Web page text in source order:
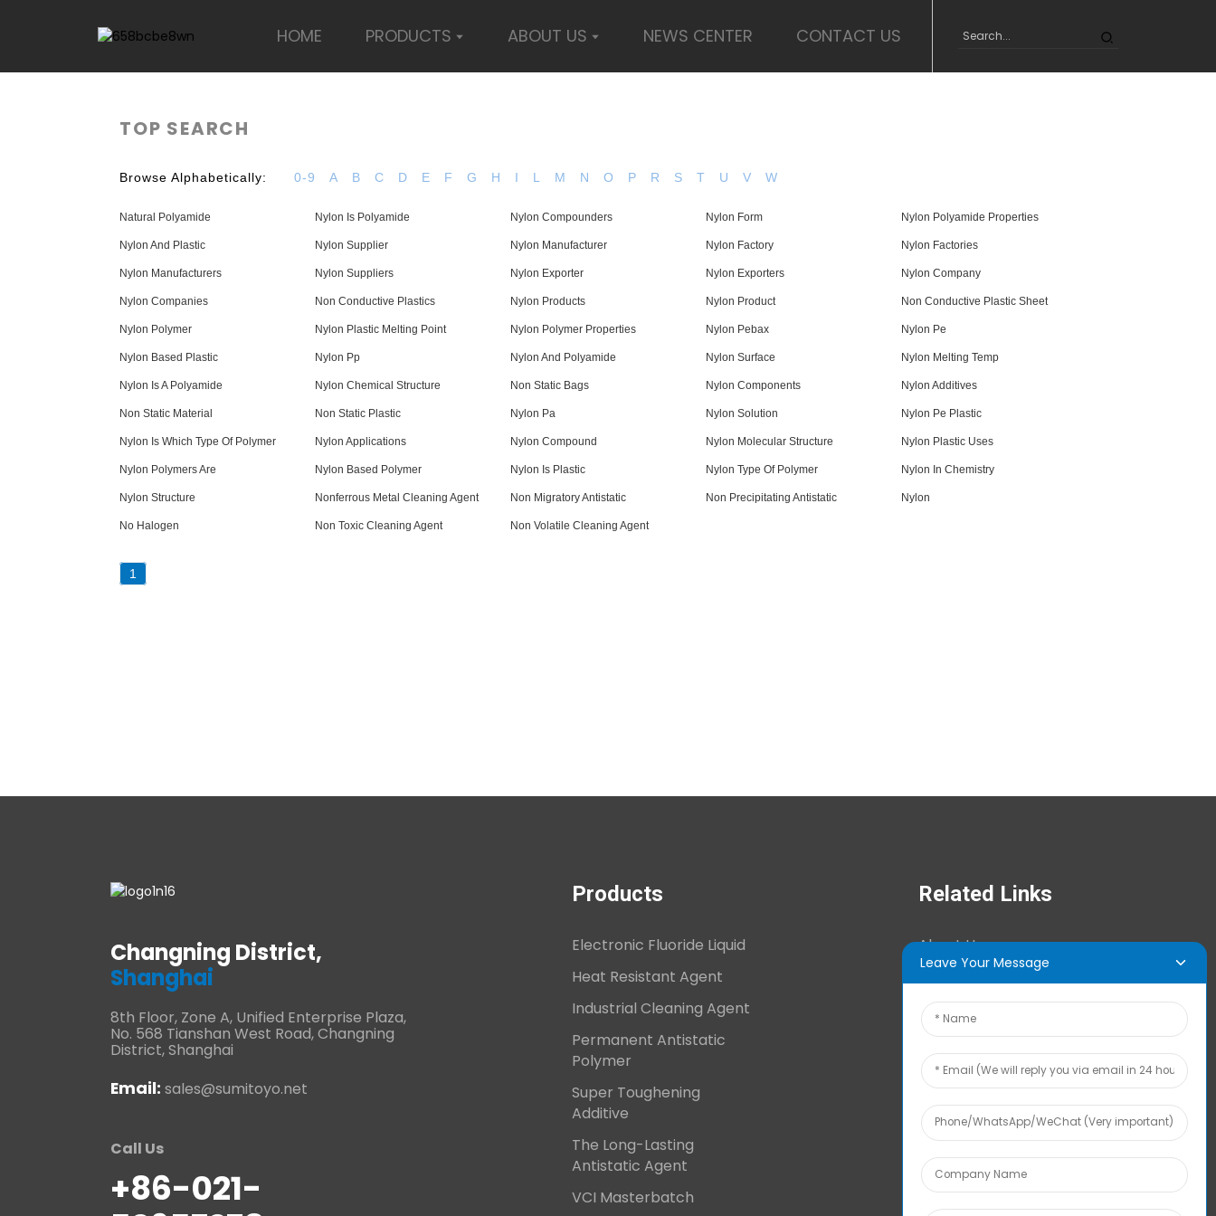
HOME PRODUCTS ABOUT US NEWS CENTER CONTACT US
TOP SEARCH
Browse Alphabetically: 0-9 A B C D E F G H I L M N O P R S T U V W
Natural Polyamide Nylon Is Polyamide Nylon Compounders Nylon Form Nylon Polyamide Properties
Nylon And Plastic Nylon Supplier Nylon Manufacturer Nylon Factory Nylon Factories
Nylon Manufacturers Nylon Suppliers Nylon Exporter Nylon Exporters Nylon Company
Nylon Companies Non Conductive Plastics Nylon Products Nylon Product Non Conductive Plastic Sheet
Nylon Polymer Nylon Plastic Melting Point Nylon Polymer Properties Nylon Pebax Nylon Pe
Nylon Based Plastic Nylon Pp Nylon And Polyamide Nylon Surface Nylon Melting Temp
Nylon Is A Polyamide Nylon Chemical Structure Non Static Bags Nylon Components Nylon Additives
Non Static Material Non Static Plastic Nylon Pa Nylon Solution Nylon Pe Plastic
Nylon Is Which Type Of Polymer Nylon Applications Nylon Compound Nylon Molecular Structure Nylon Plastic Uses
Nylon Polymers Are Nylon Based Polymer Nylon Is Plastic Nylon Type Of Polymer Nylon In Chemistry
Nylon Structure Nonferrous Metal Cleaning Agent Non Migratory Antistatic Non Precipitating Antistatic Nylon
No Halogen Non Toxic Cleaning Agent Non Volatile Cleaning Agent
1
Changning District,
Shanghai
8th Floor, Zone A, Unified Enterprise Plaza,
No. 568 Tianshan West Road, Changning
District, Shanghai
Email: sales@sumitoyo.net
Call Us
+86-021-
Products
Electronic Fluoride Liquid
Heat Resistant Agent
Industrial Cleaning Agent
Permanent Antistatic
Polymer
Super Toughening
Additive
The Long-Lasting
Antistatic Agent
VCI Masterbatch
Related Links
About Us
Tech Info
Contact Us
Leave Your Message